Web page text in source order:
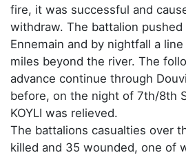
fire, it was successful and
withdraw. The battalion
Ennemain and by nightfall a
miles beyond the river. The
advance continue through
before, on the night of 7th/8th
KOYLI was relieved.
The battalions casualties over
killed and 35 wounded, one of